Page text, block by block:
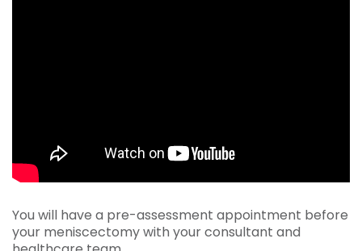
You will have a pre-assessment appointment before
your meniscectomy with your consultant and